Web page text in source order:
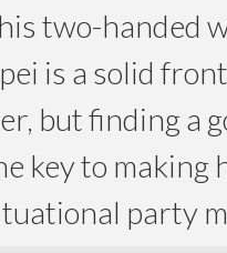
two-handed
is a solid
but finding a
key to making
party